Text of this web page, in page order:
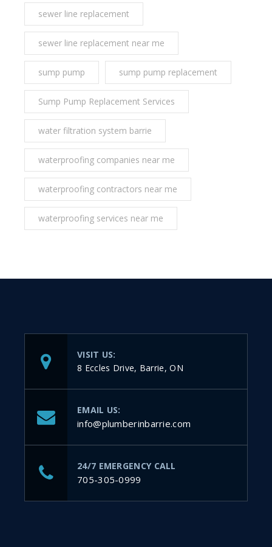
sewer line replacement
sewer line replacement near me
sump pump sump pump replacement
Sump Pump Replacement Services
water filtration system barrie
waterproofing companies near me
waterproofing contractors near me
waterproofing services near me
VISIT US:
8 Eccles Drive, Barrie, ON
EMAIL US:
info@plumberinbarrie.com
24/7 EMERGENCY CALL
705-305-0999